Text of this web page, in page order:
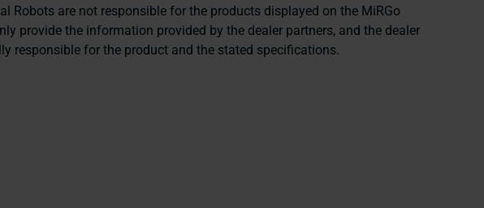
Robots are not responsible for the products displayed on the MiRGo
provide the information provided by the dealer partners, and the dealer
responsible for the product and the stated specifications.